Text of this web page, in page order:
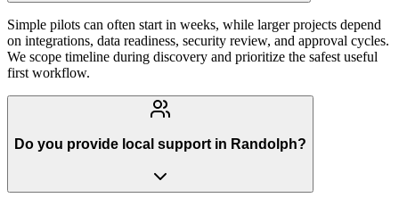
Simple pilots can often start in weeks, while larger projects depend
on integrations, data readiness, security review, and approval cycles.
We scope timeline during discovery and prioritize the safest useful
first workflow.
Do you provide local support in Randolph?